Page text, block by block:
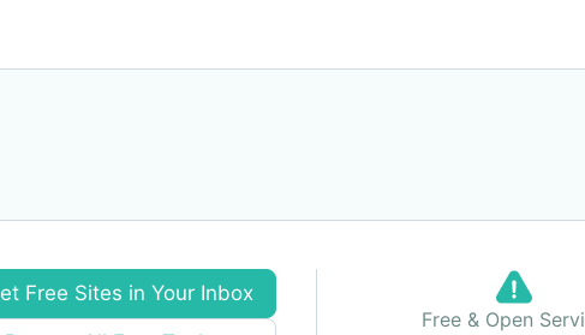
Free Sites in Your Inbox
Free & Open